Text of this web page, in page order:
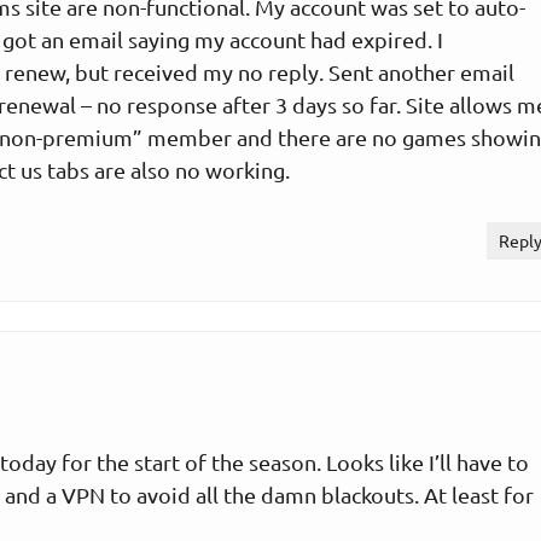
site are non-functional. My account was set to auto-
an email saying my account had expired. I
but received my no reply. Sent another email
– no response after 3 days so far. Site allows
premium” member and there are no games
us tabs are also no working.
Reply
for the start of the season. Looks like I’ll have to
a VPN to avoid all the damn blackouts. At least for